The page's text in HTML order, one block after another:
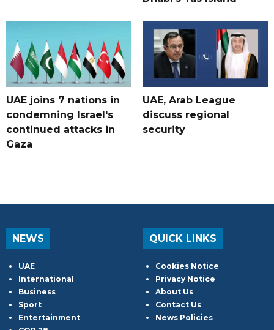
UAE joins 7 nations in
condemning Israel's
continued attacks in
Gaza
UAE, Arab League
discuss regional
security
NEWS
UAE
International
Business
Sport
Entertainment
QUICK LINKS
Cookies Notice
Privacy Notice
About Us
Contact Us
News Policies